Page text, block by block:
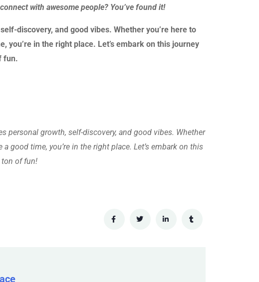
with awesome people? You’ve found it!
discovery, and good vibes. Whether you’re here to
you’re in the right place. Let’s embark on this journey
fun.
personal growth, self-discovery, and good vibes. Whether
good time, you’re in the right place. Let’s embark on this
ton of fun!